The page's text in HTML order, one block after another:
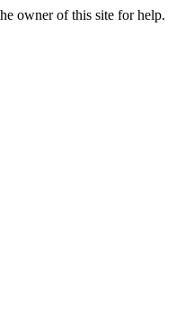
owner of this site for help.